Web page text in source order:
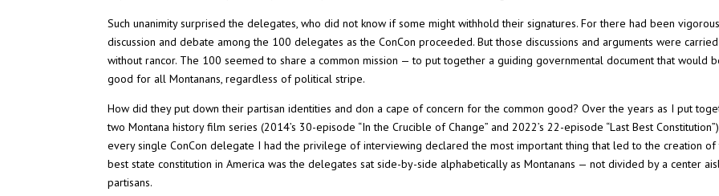
Such unanimity surprised the delegates, who did not know if some might withhold their signatures. For there had been vigorous
discussion and debate among the 100 delegates as the ConCon proceeded. But those discussions and arguments were
without rancor. The 100 seemed to share a common mission — to put together a guiding governmental document that would
good for all Montanans, regardless of political stripe.
How did they put down their partisan identities and don a cape of concern for the common good? Over the years as I put
two Montana history film series (2014’s 30-episode “In the Crucible of Change” and 2022’s 22-episode “Last Best Constitution”)
every single ConCon delegate I had the privilege of interviewing declared the most important thing that led to the creation of
best state constitution in America was the delegates sat side-by-side alphabetically as Montanans — not divided by a center
partisans.